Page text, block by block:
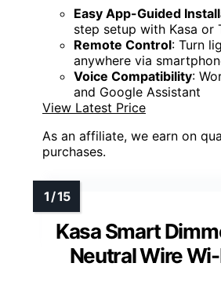
Easy App-Guided
step setup with Kasa or
Remote Control: Turn
anywhere via
Voice Compatibility:
and Google Assistant
View Latest Price
As an affiliate, we earn on
purchases.
Kasa Smart
Neutral Wire